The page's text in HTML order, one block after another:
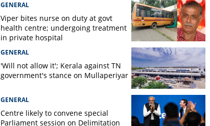
GENERAL
Viper bites nurse on duty at govt
health centre; undergoing treatment
in private hospital
GENERAL
'Will not allow it'; Kerala against TN
government's stance on Mullaperiyar
GENERAL
Centre likely to convene special
Parliament session on Delimitation